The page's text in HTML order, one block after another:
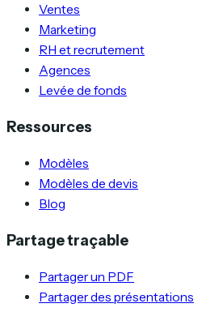
Ventes
Marketing
RH et recrutement
Agences
Levée de fonds
Ressources
Modèles
Modèles de devis
Blog
Partage traçable
Partager un PDF
Partager des présentations